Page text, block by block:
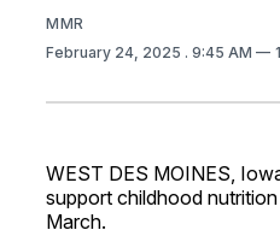
MMR
February 24, 2025 . 9:45 AM
WEST DES MOINES,
support childhood
March.